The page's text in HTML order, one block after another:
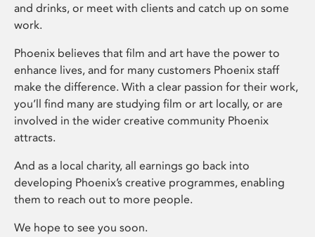
and drinks, or meet with clients and catch up on some
work.
Phoenix believes that film and art have the power to
enhance lives, and for many customers Phoenix staff
make the difference. With a clear passion for their work,
you’ll find many are studying film or art locally, or are
involved in the wider creative community Phoenix
attracts.
And as a local charity, all earnings go back into
developing Phoenix’s creative programmes, enabling
them to reach out to more people.
We hope to see you soon.